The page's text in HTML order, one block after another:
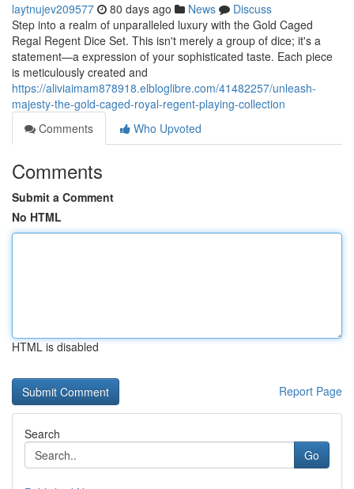
laytnujev209577 80 days ago News
Discuss
Step into a realm of unparalleled luxury with the Gold Caged
Regal Regent Dice Set. This isn't merely a group of dice; it's a
statement—a expression of your sophisticated taste. Each piece
is meticulously created and
https://aliviaimam878918.elbloglibre.com/41482257/unleash-
majesty-the-gold-caged-royal-regent-playing-collection
Comments
Who Upvoted
Comments
Submit a Comment
No HTML
HTML is disabled
Report Page
Search
Go